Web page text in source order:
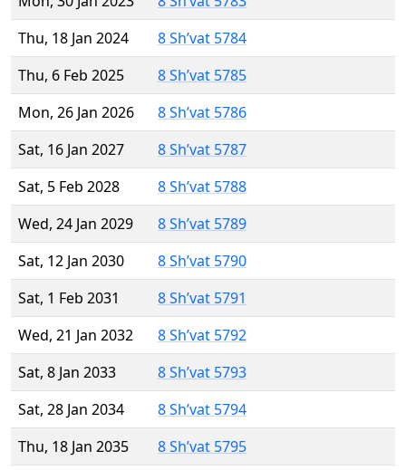
Thu, 18 Jan 2024
8 Sh’vat 5784
Thu, 6 Feb 2025
8 Sh’vat 5785
Mon, 26 Jan 2026
8 Sh’vat 5786
Sat, 16 Jan 2027
8 Sh’vat 5787
Sat, 5 Feb 2028
8 Sh’vat 5788
Wed, 24 Jan 2029
8 Sh’vat 5789
Sat, 12 Jan 2030
8 Sh’vat 5790
Sat, 1 Feb 2031
8 Sh’vat 5791
Wed, 21 Jan 2032
8 Sh’vat 5792
Sat, 8 Jan 2033
8 Sh’vat 5793
Sat, 28 Jan 2034
8 Sh’vat 5794
Thu, 18 Jan 2035
8 Sh’vat 5795